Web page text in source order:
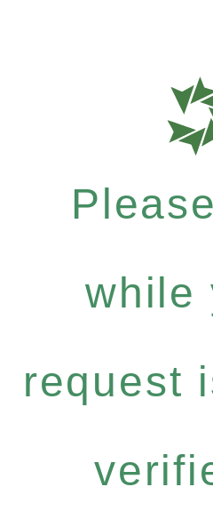
while
request